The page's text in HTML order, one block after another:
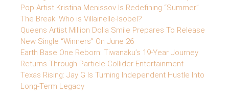
Pop Artist Kristina Menissov Is Redefining “Summer”
The Break: Who is Villainelle-Isobel?
Queens Artist Million Dolla Smile Prepares To Release
New Single “Winners” On June 26
Earth Base One Reborn: Tiwanaku’s 19-Year Journey
Returns Through Particle Collider Entertainment
Texas Rising: Jay G Is Turning Independent Hustle Into
Long-Term Legacy